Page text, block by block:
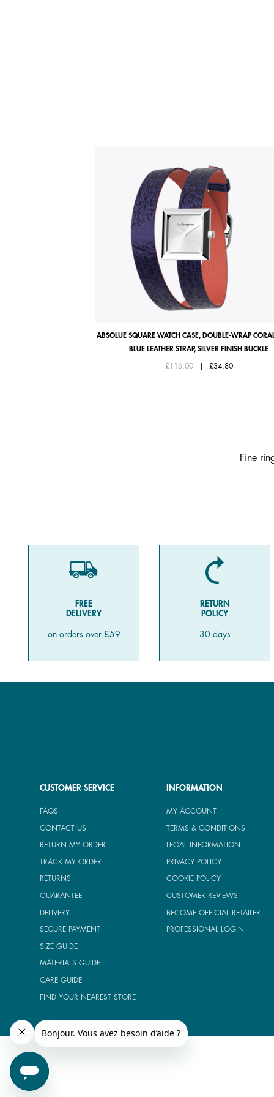
ABSOLUE SQUARE WATCH CASE, DOUBLE-WRAP
BLUE LEATHER STRAP, SILVER FINISH BUCKLE
Price reduced from
£116.00to £34.80
Fine
FREE
DELIVERY
on orders over £59
RETURN
POLICY
30 days
CUSTOMER SERVICE
FAQS
CONTACT US
RETURN MY ORDER
TRACK MY ORDER
RETURNS
GUARANTEE
DELIVERY
SECURE PAYMENT
SIZE GUIDE
MATERIALS GUIDE
CARE GUIDE
FIND YOUR NEAREST STORE
INFORMATION
MY ACCOUNT
TERMS & CONDITIONS
LEGAL INFORMATION
PRIVACY POLICY
COOKIE POLICY
CUSTOMER REVIEWS
BECOME OFFICIAL RETAILER
PROFESSIONAL LOGIN